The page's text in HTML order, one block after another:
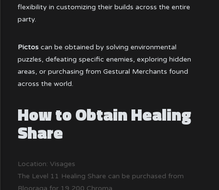
flexibility in customizing their builds across the entire
party.
Pictos can be obtained by solving environmental
puzzles, defeating specific enemies, exploring hidden
areas, or purchasing from Gestural Merchants found
across the world.
How to Obtain Healing
Share
Location: Visages
The Level 11 Healing Share can be purchased from
Blooraga for 19,200 Chroma.